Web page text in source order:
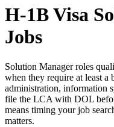
H-1B Visa
Jobs
Solution Manager roles
when they require at least a
administration, information
file the LCA with DOL
means timing your job
matters.